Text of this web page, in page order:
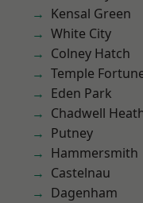
Kensal Green
White City
Colney Hatch
Temple
Eden Park
Chadwell
Putney
Hammersmith
Castelnau
Dagenham